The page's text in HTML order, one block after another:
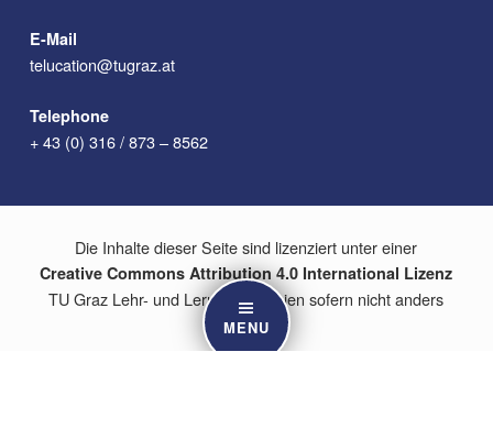
MENU
E-Mail
telucation@tugraz.at
Telephone
+ 43 (0) 316 / 873 – 8562
Die Inhalte dieser Seite sind lizenziert unter einer
Creative Commons Attribution 4.0 International Lizenz
TU Graz Lehr- und Lerntechnologien sofern nicht anders
angegeben.